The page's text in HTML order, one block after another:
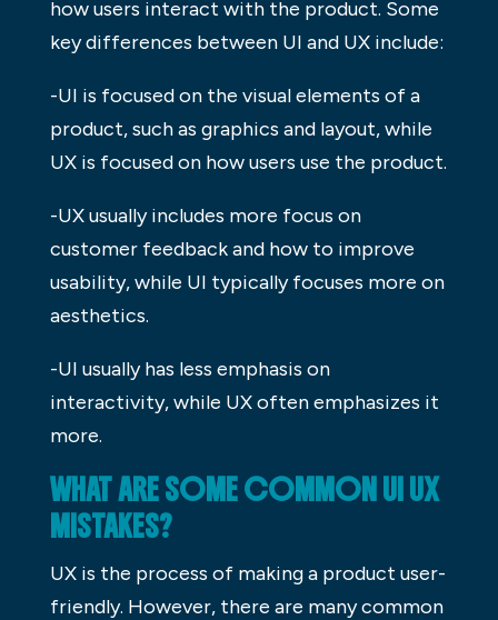
how users interact with the product. Some
key differences between UI and UX include:
-UI is focused on the visual elements of a
product, such as graphics and layout, while
UX is focused on how users use the product.
-UX usually includes more focus on
customer feedback and how to improve
usability, while UI typically focuses more on
aesthetics.
-UI usually has less emphasis on
interactivity, while UX often emphasizes it
more.
WHAT ARE SOME COMMON UI UX
MISTAKES?
UX is the process of making a product user-
friendly. However, there are many common